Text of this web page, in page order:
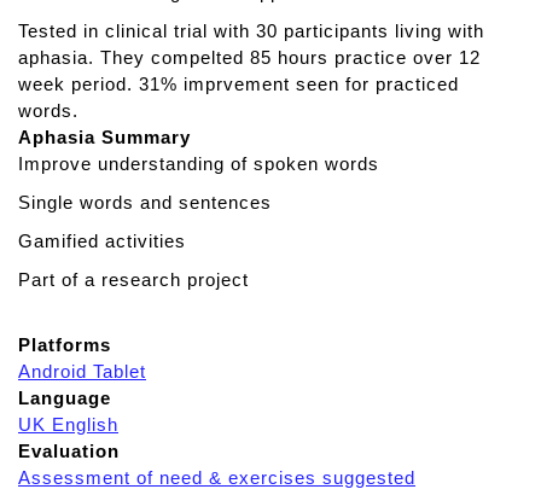
E
R
T
Y
Tested in clinical trial with 30 participants living with
aphasia. They compelted 85 hours practice over 12
week period. 31% imprvement seen for practiced
words.
Aphasia Summary
Improve understanding of spoken words
Single words and sentences
Gamified activities
Part of a research project
Platforms
Android Tablet
Language
UK English
Evaluation
Assessment of need & exercises suggested